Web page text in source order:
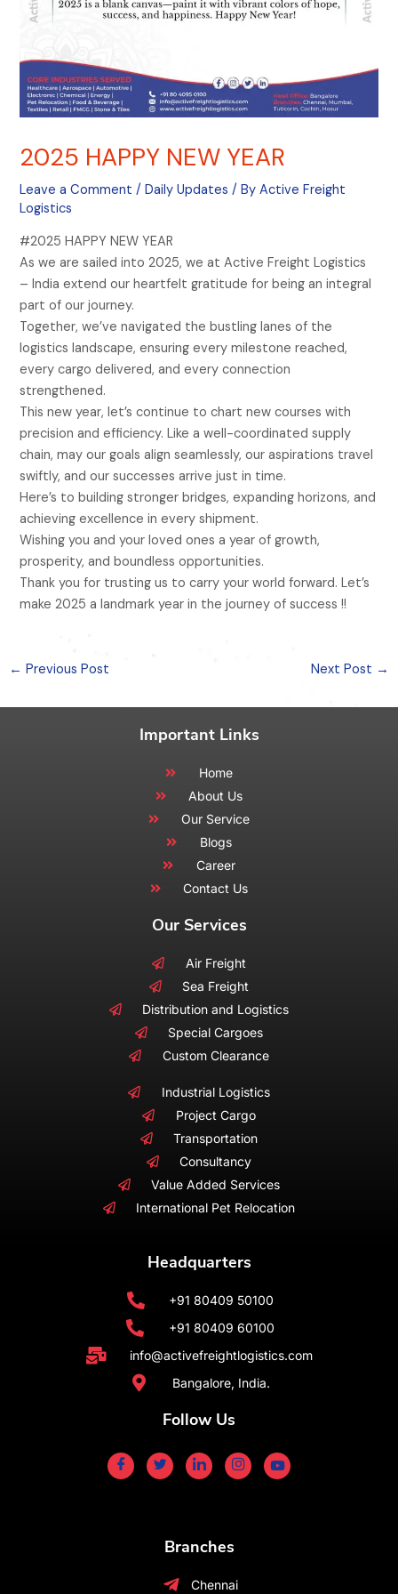
2025 HAPPY NEW YEAR
Leave a Comment /Daily Updates / ByActive Freight
Logistics
#2025 HAPPY NEW YEAR
As we are sailed into 2025, we at Active Freight Logistics
– India extend our heartfelt gratitude for being an integral
part of our journey.
Together, we’ve navigated the bustling lanes of the
logistics landscape, ensuring every milestone reached,
every cargo delivered, and every connection
strengthened.
This new year, let’s continue to chart new courses with
precision and efficiency. Like a well-coordinated supply
chain, may our goals align seamlessly, our aspirations travel
swiftly, and our successes arrive just in time.
Here’s to building stronger bridges, expanding horizons, and
achieving excellence in every shipment.
Wishing you and your loved ones a year of growth,
prosperity, and boundless opportunities.
Thank you for trusting us to carry your world forward. Let’s
make 2025 a landmark year in the journey of success !!
← Previous Post Next Post →
Important Links
Home
About Us
Our Service
Blogs
Career
Contact Us
Our Services
Air Freight
Sea Freight
Distribution and Logistics
Special Cargoes
Custom Clearance
Industrial Logistics
Project Cargo
Transportation
Consultancy
Value Added Services
International Pet Relocation
Headquarters
+91 80409 50100
+91 80409 60100
info@activefreightlogistics.com
Bangalore, India.
Follow Us
Branches
Chennai